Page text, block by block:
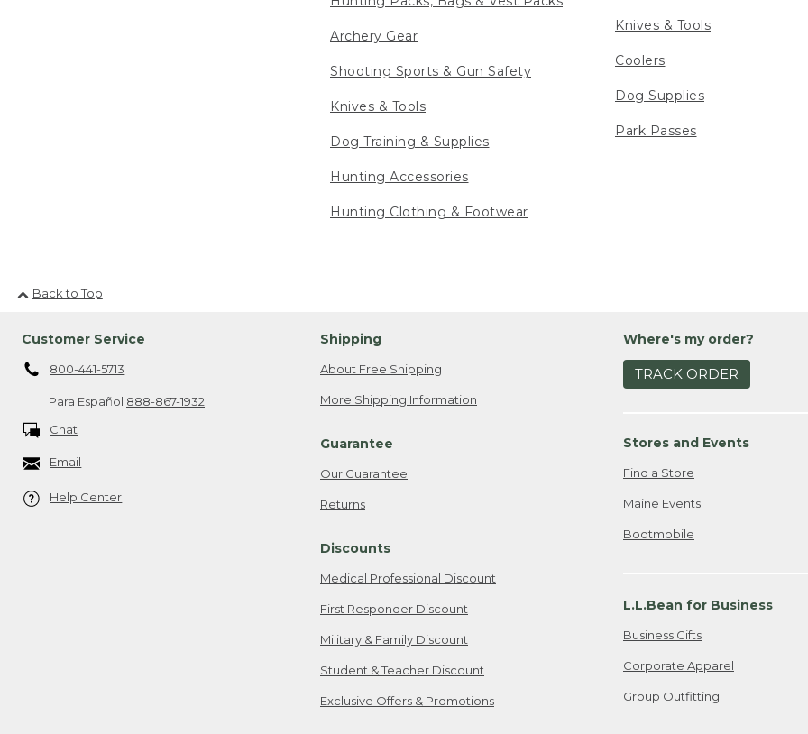
Archery Gear
Shooting Sports & Gun Safety
Knives & Tools
Dog Training & Supplies
Hunting Accessories
Hunting Clothing & Footwear
Knives & Tools
Coolers
Dog Supplies
Park Passes
Back to Top
Customer Service
800-441-5713
Para Español 888-867-1932
Chat
Email
Help Center
Shipping
About Free Shipping
More Shipping Information
Guarantee
Our Guarantee
Returns
Discounts
Medical Professional Discount
First Responder Discount
Military & Family Discount
Student & Teacher Discount
Exclusive Offers & Promotions
Where's my order?
TRACK ORDER
Stores and Events
Find a Store
Maine Events
Bootmobile
L.L.Bean for Business
Business Gifts
Corporate Apparel
Group Outfitting